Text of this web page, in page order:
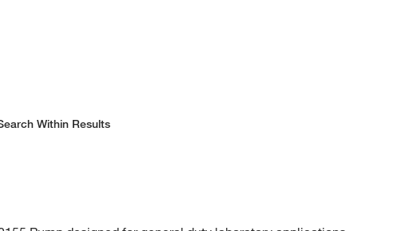
Within Results